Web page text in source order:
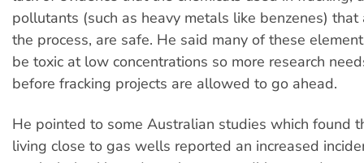
pollutants (such as heavy metals like benzenes)
the process, are safe. He said many of these
be toxic at low concentrations so more research
before fracking projects are allowed to go ahead.
He pointed to some Australian studies which found
living close to gas wells reported an increased